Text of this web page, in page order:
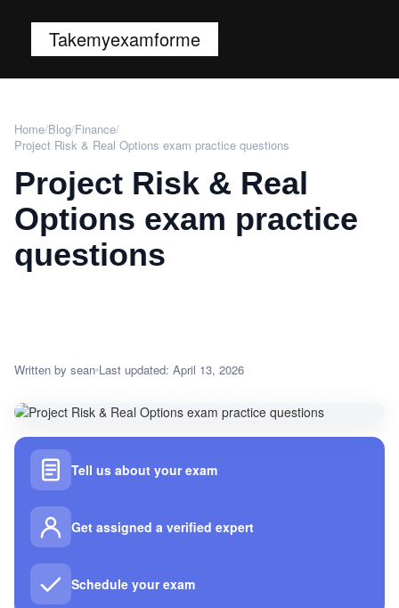
Takemyexamforme
Home/Blog/Finance/
Project Risk & Real Options exam practice questions
Project Risk & Real
Options exam practice
questions
Written by sean Last updated: April 13, 2026
Tell us about your exam
Get assigned a verified expert
Schedule your exam